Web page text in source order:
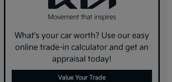
What's your car worth? Use our easy
online trade-in calculator and get an
appraisal today!
Value Your Trade